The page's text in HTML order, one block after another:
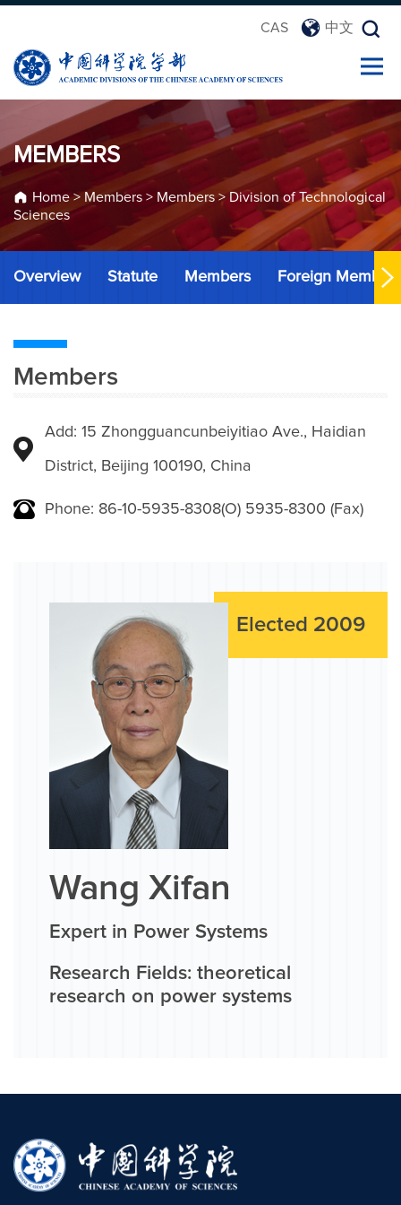
CAS 中文
MEMBERS
Home> Members > Members > Division of Technological
Sciences
Overview Statute Members Foreign Members
Members
Add: 15 Zhongguancunbeiyitiao Ave., Haidian
District, Beijing 100190, China
Phone: 86-10-5935-8308(O) 5935-8300 (Fax)
Elected 2009
Wang Xifan
Expert in Power Systems
Research Fields: theoretical
research on power systems